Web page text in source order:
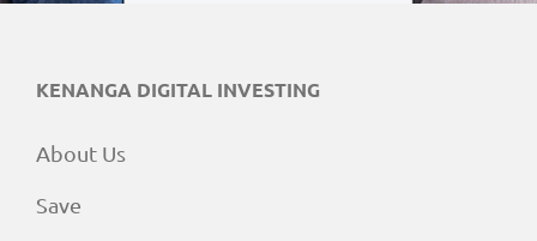
KENANGA DIGITAL INVESTING
About Us
Save